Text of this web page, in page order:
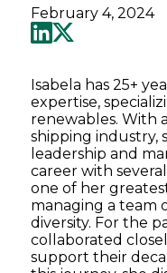
Places
February 4, 2024
Isabela has 25+
expertise,
renewables. With
shipping industry,
leadership and
career with
one of her
managing a team
diversity. For the
collaborated
support their